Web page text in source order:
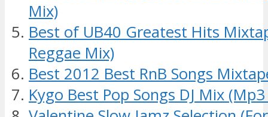
Mix)
Best of UB40 Greatest Hits
Reggae Mix)
Best 2012 Best RnB Songs
Kygo Best Pop Songs DJ Mix